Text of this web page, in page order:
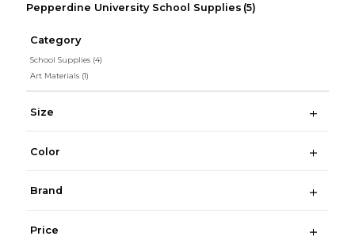
Pepperdine University School Supplies (5)
Category
School Supplies (4)
Art Materials (1)
Size
Color
Brand
Price